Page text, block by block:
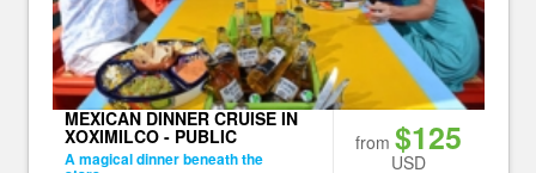
from$125
USD
MEXICAN DINNER CRUISE IN
XOXIMILCO - PUBLIC
A magical dinner beneath the